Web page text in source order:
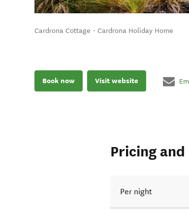
Cardrona Cottage - Cardrona Holiday Home
Book now Visit website
Pricing
Per night